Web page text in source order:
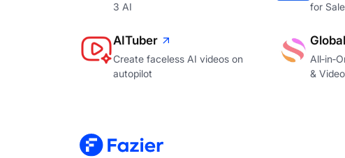
3 AI
for
AITuber
Create faceless AI videos on
autopilot
&